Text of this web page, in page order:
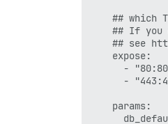
## which
## If you
## see
    expose:
-
-
    params: